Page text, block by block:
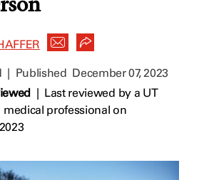
| Published December 07, 2023
| Last reviewed by a UT
professional on